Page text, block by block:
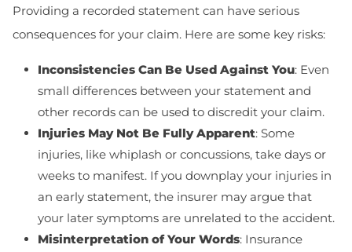
Providing a recorded statement can have serious
consequences for your claim. Here are some key risks:
Inconsistencies Can Be Used Against You: Even
small differences between your statement and
other records can be used to discredit your claim.
Injuries May Not Be Fully Apparent: Some
injuries, like whiplash or concussions, take days or
weeks to manifest. If you downplay your injuries in
an early statement, the insurer may argue that
your later symptoms are unrelated to the accident.
Misinterpretation of Your Words: Insurance